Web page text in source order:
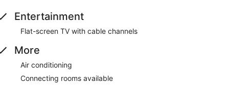
Entertainment
Flat-screen TV with cable channels
More
Air conditioning
Connecting rooms available